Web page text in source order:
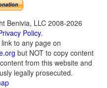
Benivia, LLC 2008-2026
Policy.
to any page on
but NOT to copy content
from this website and
legally prosecuted.